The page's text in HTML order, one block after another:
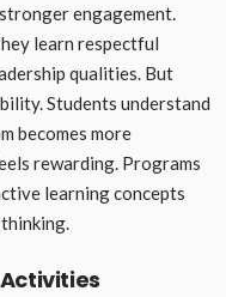
engagement.
learn respectful
qualities. But
Students understand
becomes more
rewarding. Programs
learning concepts